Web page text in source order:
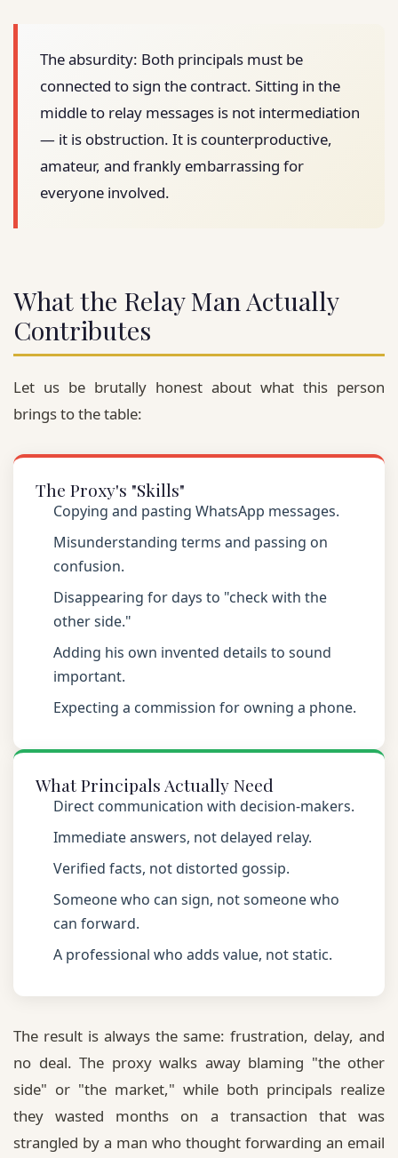
The absurdity: Both principals must be
connected to sign the contract. Sitting in the
middle to relay messages is not intermediation
— it is obstruction. It is counterproductive,
amateur, and frankly embarrassing for
everyone involved.
What the Relay Man Actually
Contributes
Let us be brutally honest about what this person
brings to the table:
The Proxy's "Skills"
Copying and pasting WhatsApp messages.
Misunderstanding terms and passing on
confusion.
Disappearing for days to "check with the
other side."
Adding his own invented details to sound
important.
Expecting a commission for owning a phone.
What Principals Actually Need
Direct communication with decision-makers.
Immediate answers, not delayed relay.
Verified facts, not distorted gossip.
Someone who can sign, not someone who
can forward.
A professional who adds value, not static.
The result is always the same: frustration, delay, and
no deal. The proxy walks away blaming "the other
side" or "the market," while both principals realize
they wasted months on a transaction that was
strangled by a man who thought forwarding an email